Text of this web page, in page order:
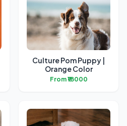
Culture Pom Puppy |
Orange Color
From ₹18000